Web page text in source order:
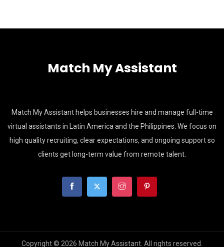
Match My Assistant
Match My Assistant helps businesses hire and manage full-time
virtual assistants in Latin America and the Philippines. We focus on
high quality recruiting, clear expectations, and ongoing support so
clients get long-term value from remote talent.
Copyright © 2026 Match My Assistant. All rights reserved.